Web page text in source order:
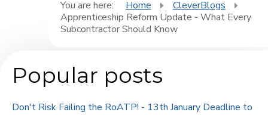
CleverBlogs
FAQ's
You are here: Home
CleverBlogs
Apprenticeship Reform Update - What Every
Subcontractor Should Know
Popular posts
Don't Risk Failing the RoATP! - 13th January Deadline to